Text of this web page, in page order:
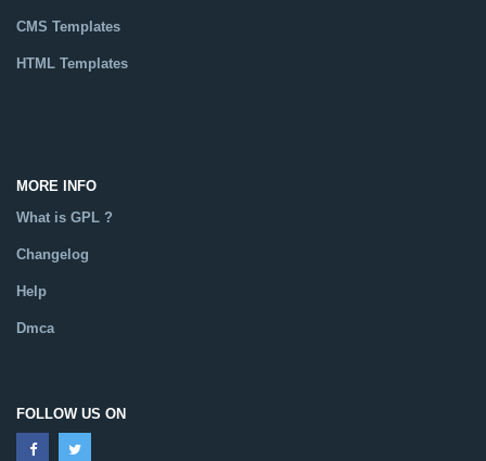
CMS Templates
HTML Templates
MORE INFO
What is GPL ?
Changelog
Help
Dmca
FOLLOW US ON